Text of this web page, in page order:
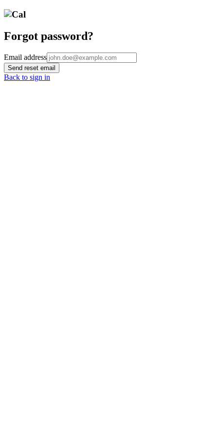
Forgot password?
Email address
Send reset email
Back to sign in